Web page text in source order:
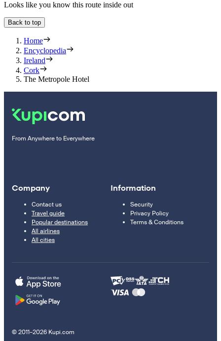
Looks like you know this route inside out
Back to top
Home
Encyclopedia
Ireland
Cork
The Metropole Hotel
From Anywhere to Everywhere
Company
Contact us
Travel guide
Popular destinations
All airlines
All cities
Information
Security
Privacy Policy
Terms & Conditions
© 2011–2026 Kupi.com